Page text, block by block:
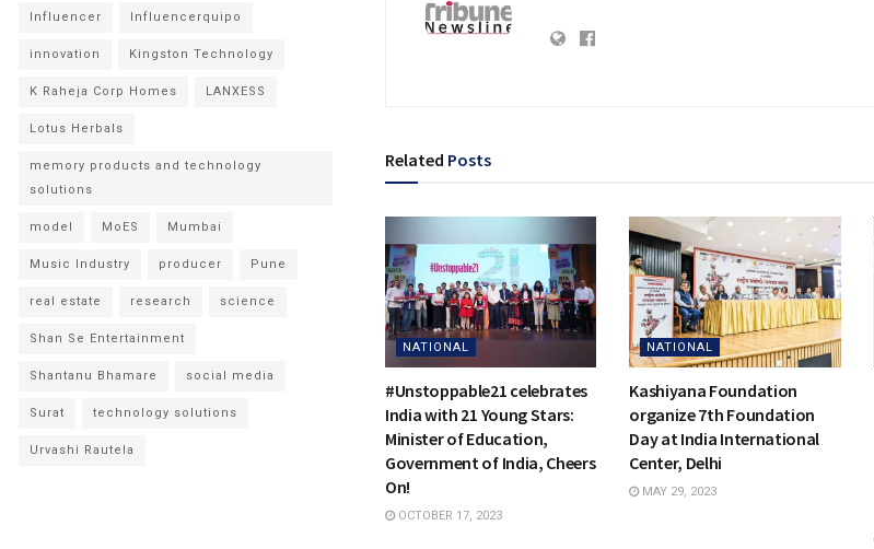
Related Posts
NATIONAL
#Unstoppable21 celebrates
India with 21 Young Stars:
Minister of Education,
Government of India, Cheers
On!
OCTOBER 17, 2023
NATIONAL
Kashiyana Foundation
organize 7th Foundation
Day at India International
Center, Delhi
MAY 29, 2023
Influencer Influencerquipo
innovation Kingston Technology
K Raheja Corp Homes LANXESS
Lotus Herbals
memory products and technology
solutions
model MoES Mumbai
Music Industry producer Pune
real estate research science
Shan Se Entertainment
Shantanu Bhamare social media
Surat technology solutions
Urvashi Rautela